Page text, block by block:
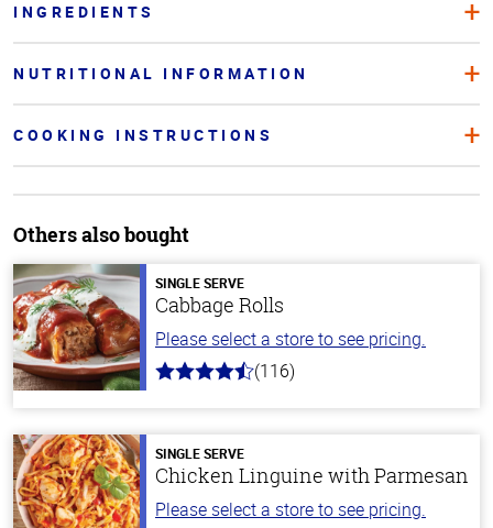
INGREDIENTS
NUTRITIONAL INFORMATION
COOKING INSTRUCTIONS
Others also bought
SINGLE SERVE
Cabbage Rolls
Please select a store to see pricing.
4.2
stars
(116)
SINGLE SERVE
Chicken Linguine with Parmesan
Please select a store to see pricing.